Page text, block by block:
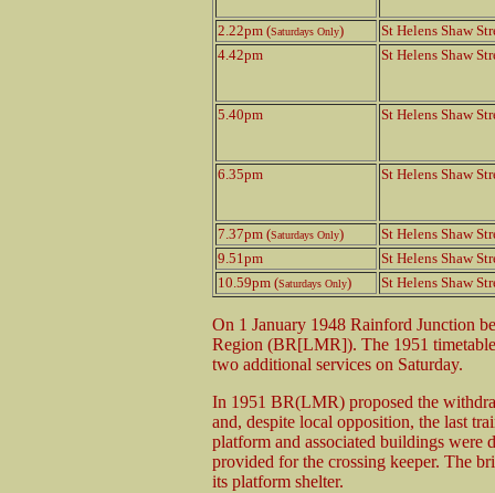
2.22pm (Saturdays Only)
St Helens Shaw
4.42pm
St Helens Shaw
5.40pm St Helens Shaw
6.35pm St Helens Shaw
7.37pm (Saturdays Only)
St Helens Shaw
9.51pm
St Helens Shaw
10.59pm (Saturdays Only) St Helens Shaw
On 1 January 1948 Rainford Junction
Region (BR[LMR]). The 1951
two additional services on Saturday.
In 1951 BR(LMR) proposed the
and, despite local opposition, the last
platform and associated buildings
provided for the crossing keeper. The
its platform shelter.